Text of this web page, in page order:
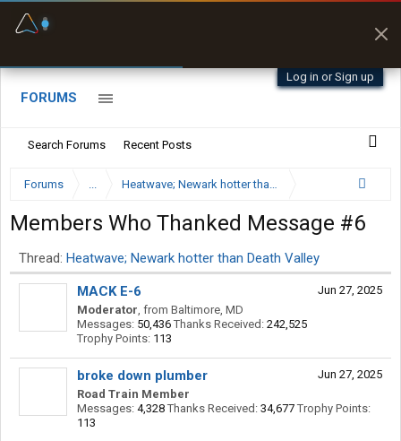
Log in or Sign up
FORUMS
Search Forums Recent Posts
Forums ... Heatwave; Newark hotter than Death Valley
Members Who Thanked Message #6
Thread: Heatwave; Newark hotter than Death Valley
Jun 27, 2025
MACK E-6
Moderator, from Baltimore, MD
Messages: 50,436 Thanks Received: 242,525
Trophy Points: 113
Jun 27, 2025
broke down plumber
Road Train Member
Messages: 4,328 Thanks Received: 34,677 Trophy Points:
113